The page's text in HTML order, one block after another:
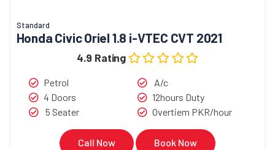
Standard
Honda Civic Oriel 1.8 i-VTEC CVT 2021
4.9 Rating
Petrol
4 Doors
5 Seater
A/c
12hours Duty
Overtiem PKR/hour
Call Now Book Now